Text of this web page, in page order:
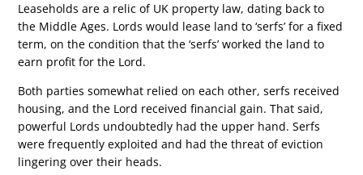
Leaseholds are a relic of UK property law, dating back to
the Middle Ages. Lords would lease land to ‘serfs’ for a fixed
term, on the condition that the ‘serfs’ worked the land to
earn profit for the Lord.
Both parties somewhat relied on each other, serfs received
housing, and the Lord received financial gain. That said,
powerful Lords undoubtedly had the upper hand. Serfs
were frequently exploited and had the threat of eviction
lingering over their heads.